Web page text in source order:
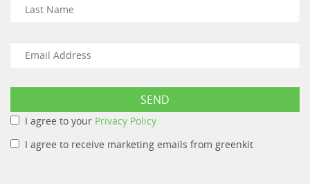
I agree to your Privacy Policy
I agree to receive marketing emails from greenkit